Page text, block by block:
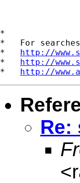
*
*   For
* http://
* http://
* http://
Re:
<